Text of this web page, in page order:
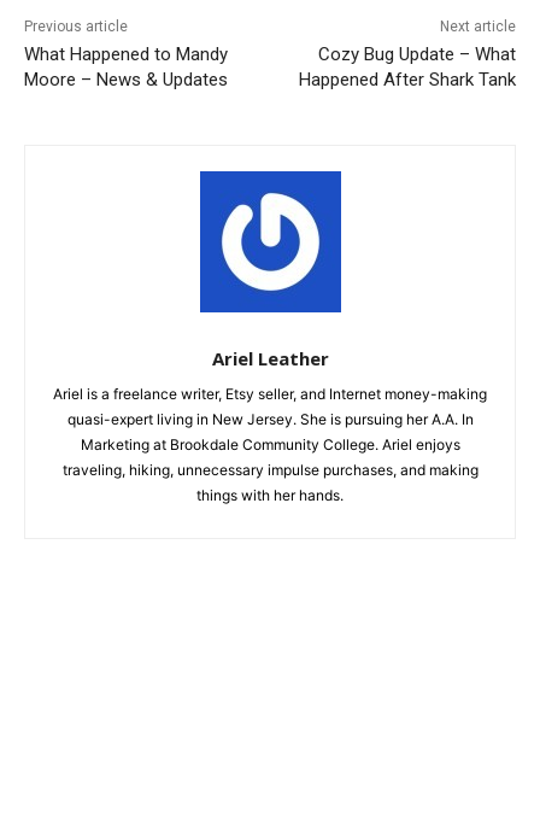
Previous article
What Happened to Mandy
Moore – News & Updates
Next article
Cozy Bug Update – What
Happened After Shark Tank
Ariel Leather
Ariel is a freelance writer, Etsy seller, and Internet money-making
quasi-expert living in New Jersey. She is pursuing her A.A. In
Marketing at Brookdale Community College. Ariel enjoys
traveling, hiking, unnecessary impulse purchases, and making
things with her hands.